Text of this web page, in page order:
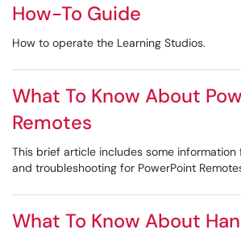
How-To Guide
How to operate the Learning Studios.
What To Know About
Remotes
This brief article includes some
and troubleshooting for PowerPoint
What To Know About